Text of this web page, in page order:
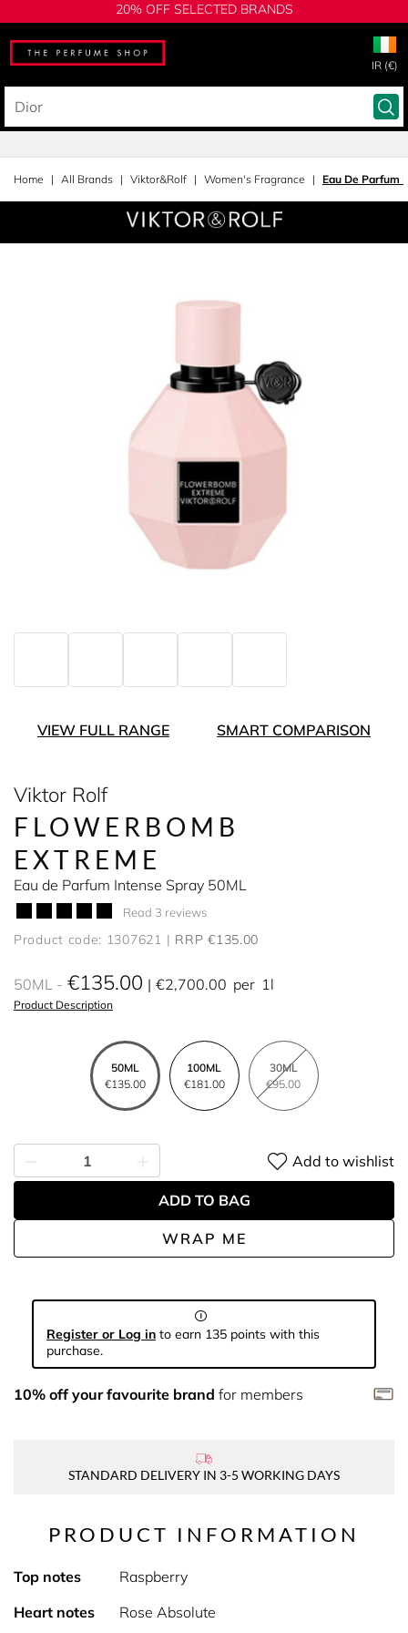
20% OFF SELECTED BRANDS
IR (€)
Home All Brands Viktor&Rolf Women's Fragrance Eau De Parfum
VIEW FULL RANGE SMART COMPARISON
Viktor Rolf
FLOWERBOMB
EXTREME
Eau de Parfum Intense Spray 50ML
Read 3 reviews
Product code: 1307621 RRP €135.00
50ML €135.00 €2,700.00 per 1l
Product Description
50ML
€135.00
100ML
€181.00
30ML
€95.00
WRAP ME
Add to wishlist
ADD TO BAG
Register or Log in to earn 135 points with this
purchase.
10% off your favourite brand for members
STANDARD DELIVERY IN 3-5 WORKING DAYS
PRODUCT INFORMATION
Top notes
Raspberry
Heart notes
Rose Absolute